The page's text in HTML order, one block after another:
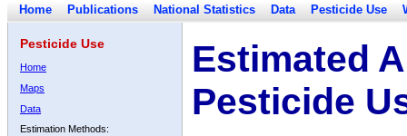
Home Publications National Statistics Data Pesticide Use
Pesticide Use
Home
Maps
Data
Estimation Methods:
Estimated
Pesticide